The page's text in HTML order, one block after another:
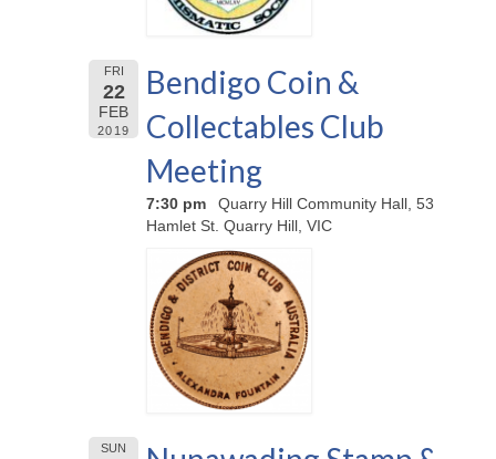
FRI
22
FEB
2019
Bendigo Coin &
Collectables Club
Meeting
7:30 pm
Quarry Hill Community Hall, 53
Hamlet St. Quarry Hill, VIC
SUN